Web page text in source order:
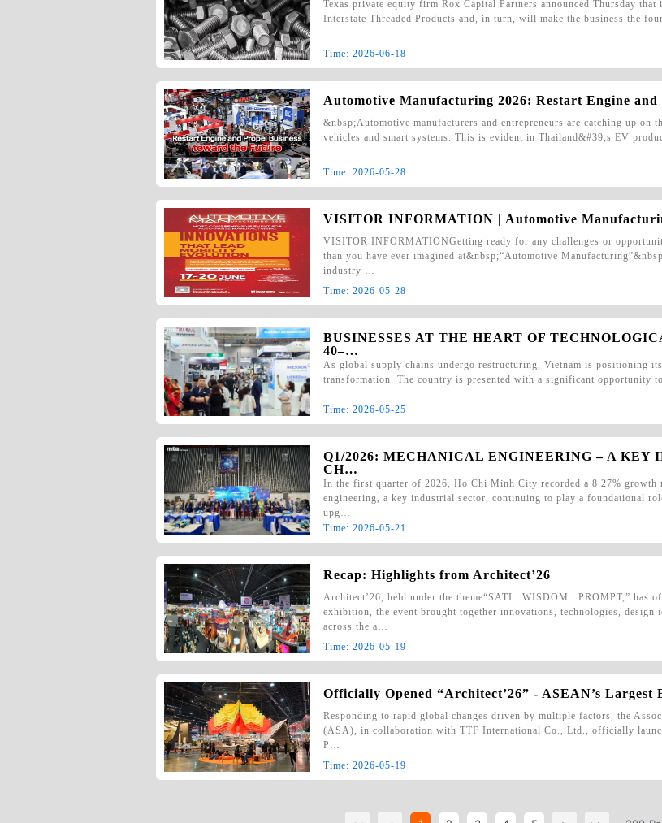
Texas private equity firm Rox Capital Partners announced Thursday
Interstate Threaded Products and, in turn, will make the business the
Time: 2026-06-18
Automotive Manufacturing 2026: Restart Engine
&nbsp;Automotive manufacturers and entrepreneurs are catching up
vehicles and smart systems. This is evident in Thailand&#39;s EV
Time: 2026-05-28
VISITOR INFORMATION | Automotive
VISITOR INFORMATIONGetting ready for any challenges or
than you have ever imagined at&nbsp;“Automotive
industry …
Time: 2026-05-28
BUSINESSES AT THE HEART OF
40–…
As global supply chains undergo restructuring, Vietnam is positioning
transformation. The country is presented with a significant opportunity
Time: 2026-05-25
Q1/2026: MECHANICAL ENGINEERING – A KEY
CH…
In the first quarter of 2026, Ho Chi Minh City recorded a 8.27%
engineering, a key industrial sector, continuing to play a foundational
upg…
Time: 2026-05-21
Recap: Highlights from Architect’26
Architect’26, held under the theme“SATI : WISDOM : PROMPT,” has
exhibition, the event brought together innovations, technologies, design
across the a…
Time: 2026-05-19
Officially Opened “Architect’26” - ASEAN’s
Responding to rapid global changes driven by multiple factors, the
(ASA), in collaboration with TTF International Co., Ltd., officially
P…
Time: 2026-05-19